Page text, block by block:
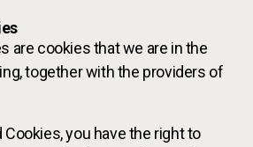
are cookies that we are in the
together with the providers of
you have the right to